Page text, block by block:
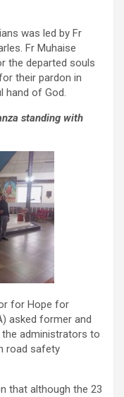
was led by Fr
Fr Muhaise
the departed souls
their pardon in
hand of God.
standing with
for Hope for
asked former and
administrators to
road safety
that although the 23